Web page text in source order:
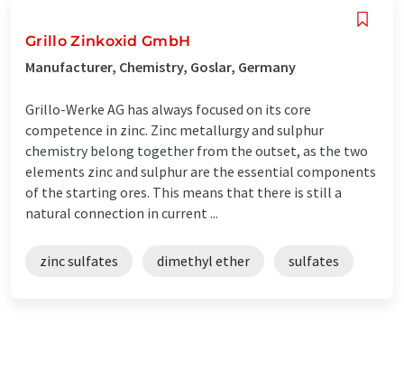
Grillo Zinkoxid GmbH
Manufacturer, Chemistry, Goslar, Germany
Grillo-Werke AG has always focused on its core
competence in zinc. Zinc metallurgy and sulphur
chemistry belong together from the outset, as the two
elements zinc and sulphur are the essential components
of the starting ores. This means that there is still a
natural connection in current ...
zinc sulfates dimethyl ether sulfates